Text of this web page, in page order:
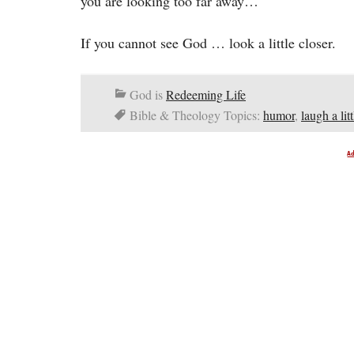
If you cannot see God … look a little closer.
God isRedeeming Life
Bible & Theology Topics: humor, laugh a